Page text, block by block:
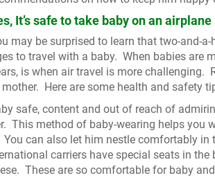
It’s safe to take baby on an airplane
may be surprised to learn that two-and-
to travel with a baby. When babies are
is when air travel is more challenging.
Here are some health and safety
safe, content and out of reach of
This method of baby-wearing helps you
You can also let him nestle comfortably in
carriers have special seats in
These are so comfortable for baby